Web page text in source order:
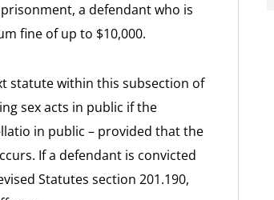
a defendant who is
fine of up to $10,000.
statute within this subsection of
sex acts in public if the
in public – provided that the
If a defendant is convicted
Statutes section 201.190,